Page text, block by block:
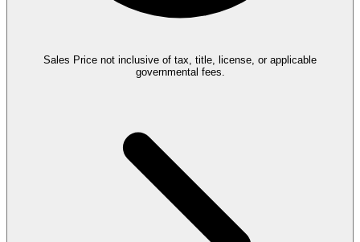
Sales Price not inclusive of tax, title, license, or applicable
governmental fees.